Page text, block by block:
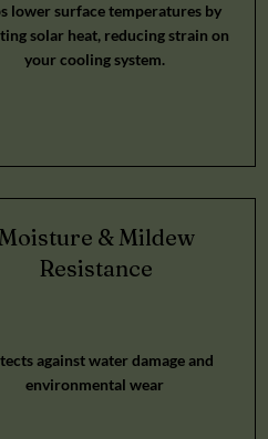
lower surface temperatures by
solar heat, reducing strain on
your cooling system.
& Mildew
Resistance
against water damage and
environmental wear